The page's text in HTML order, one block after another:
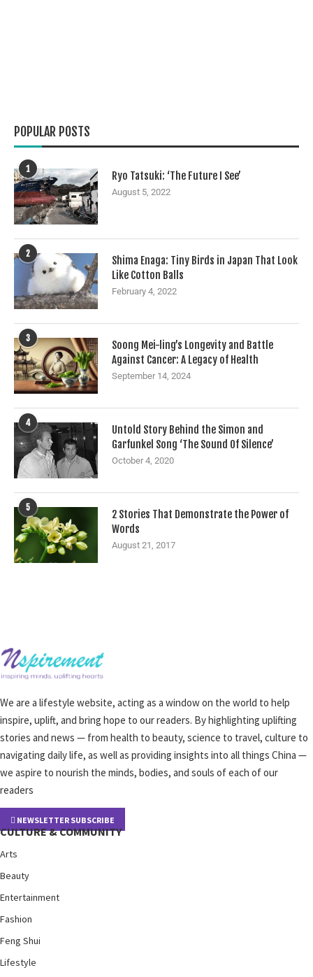
POPULAR POSTS
1
Ryo Tatsuki: ‘The Future I See’
August 5, 2022
2
Shima Enaga: Tiny Birds in Japan That Look
Like Cotton Balls
February 4, 2022
3
Soong Mei-ling’s Longevity and Battle
Against Cancer: A Legacy of Health
September 14, 2024
4
Untold Story Behind the Simon and
Garfunkel Song ‘The Sound Of Silence’
October 4, 2020
5
2 Stories That Demonstrate the Power of
Words
August 21, 2017
We are a lifestyle website, acting as a window on the world to help
inspire, uplift, and bring hope to our readers. By highlighting uplifting
stories and news — from health to beauty, science to travel, culture to
navigating daily life, as well as providing insights into all things China —
we aspire to nourish the minds, bodies, and souls of each of our
readers
NEWSLETTER SUBSCRIBE
CULTURE & COMMUNITY
Arts
Beauty
Entertainment
Fashion
Feng Shui
Lifestyle